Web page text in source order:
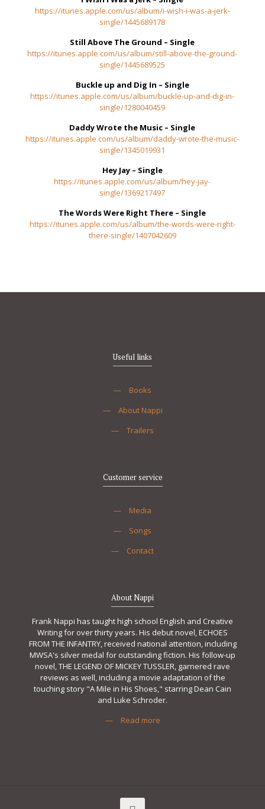
https://itunes.apple.com/us/album/i-wish-i-was-a-jerk-
single/1445689178
Still Above The Ground – Single
https://itunes.apple.com/us/album/still-above-the-ground-
single/1445689525
Buckle up and Dig In – Single
https://itunes.apple.com/us/album/buckle-up-and-dig-in-
single/1280040459
Daddy Wrote the Music – Single
https://itunes.apple.com/us/album/daddy-wrote-the-music-
single/1345019931
Hey Jay – Single
https://itunes.apple.com/us/album/hey-jay-
single/1369217497
The Words Were Right There – Single
https://itunes.apple.com/us/album/the-words-were-right-
there-single/1407042609
Useful links
—
Books
—
About Nappi
—
Trailers
Customer service
—
Media
—
Songs
—
Contact
About Nappi
Frank Nappi has taught high school English and Creative
Writing for over thirty years. His debut novel, ECHOES
FROM THE INFANTRY, received national attention, including
MWSA's silver medal for outstanding fiction. His follow-up
novel, THE LEGEND OF MICKEY TUSSLER, garnered rave
reviews as well, including a movie adaptation of the
touching story "A Mile in His Shoes," starring Dean Cain
and Luke Schroder.
—
Read more